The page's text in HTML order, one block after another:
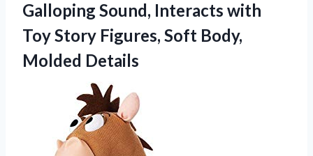
Galloping Sound, Interacts with
Toy Story Figures, Soft Body,
Molded Details